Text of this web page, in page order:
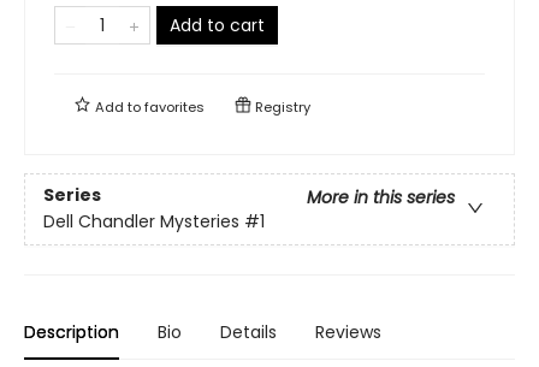
Add to cart
Add tofavorites Registry
Series
More in this series
Dell Chandler Mysteries #1
Description Bio Details Reviews